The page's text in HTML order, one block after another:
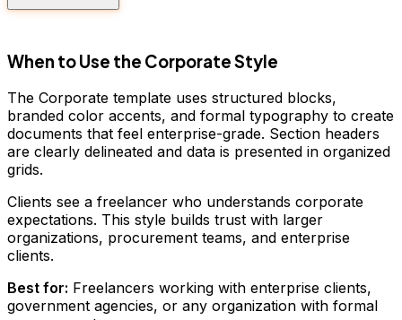
When to Use the Corporate Style
The Corporate template uses structured blocks,
branded color accents, and formal typography to create
documents that feel enterprise-grade. Section headers
are clearly delineated and data is presented in organized
grids.
Clients see a freelancer who understands corporate
expectations. This style builds trust with larger
organizations, procurement teams, and enterprise
clients.
Best for: Freelancers working with enterprise clients,
government agencies, or any organization with formal